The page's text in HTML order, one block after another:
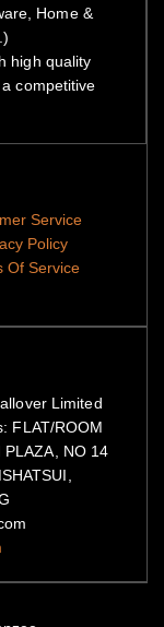
Home &
high quality
competitive
Service
Policy
Of Service
Limited
FLAT/ROOM
PLAZA, NO 14